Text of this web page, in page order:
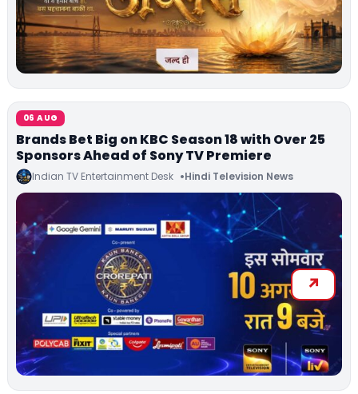
06 AUG
Brands Bet Big on KBC Season 18 with Over 25
Sponsors Ahead of Sony TV Premiere
Indian TV Entertainment Desk Hindi Television News